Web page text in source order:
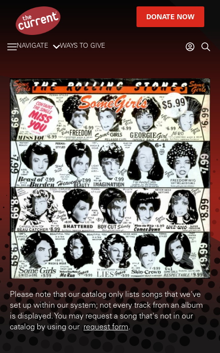
DONATE NOW
NAVIGATE WAYS TO GIVE
Please note that our catalog only lists songs that we've
set up within our system; not every track from an album
is displayed. You may request a song that's not in our
catalog by using our request form.